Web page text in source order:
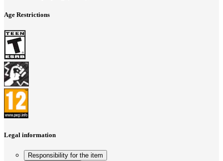
Age Restrictions
Legal information
Responsibility for the item